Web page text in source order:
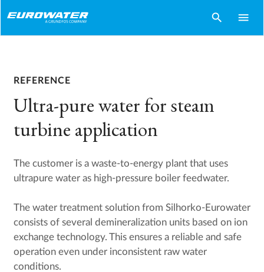
search menu
REFERENCE
Ultra-pure water for steam
turbine application
The customer is a waste-to-energy plant that uses
ultrapure water as high-pressure boiler feedwater.
The water treatment solution from Silhorko-Eurowater
consists of several demineralization units based on ion
exchange technology. This ensures a reliable and safe
operation even under inconsistent raw water
conditions.